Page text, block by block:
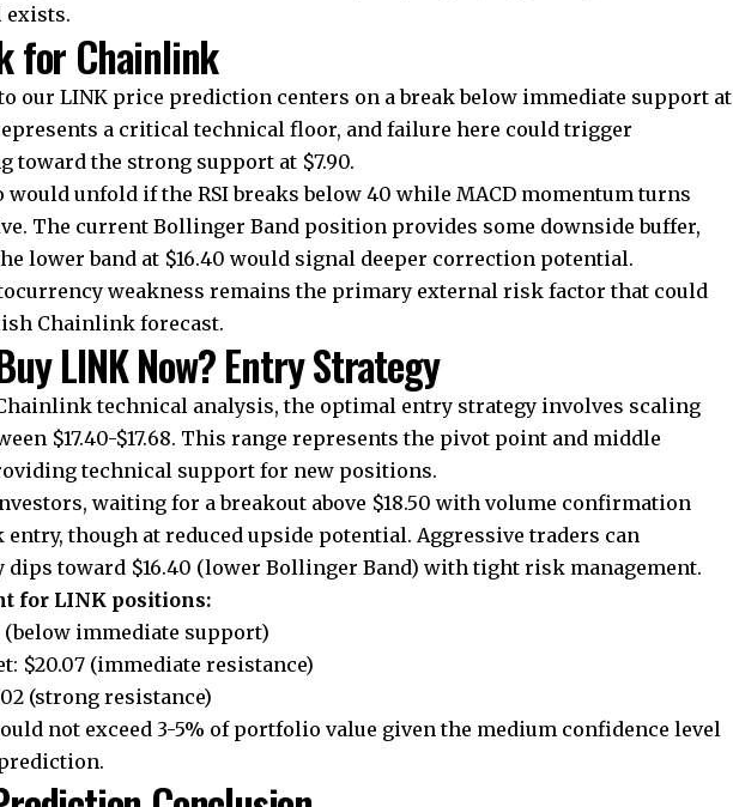
exists.
for Chainlink
our LINK price prediction centers on a break below immediate support at
a critical technical floor, and failure here could trigger
the strong support at $7.90.
would unfold if the RSI breaks below 40 while MACD momentum turns
The current Bollinger Band position provides some downside buffer,
lower band at $16.40 would signal deeper correction potential.
weakness remains the primary external risk factor that could
Chainlink forecast.
LINK Now? Entry Strategy
technical analysis, the optimal entry strategy involves scaling
$17.40-$17.68. This range represents the pivot point and middle
technical support for new positions.
waiting for a breakout above $18.50 with volume confirmation
though at reduced upside potential. Aggressive traders can
dips toward $16.40 (lower Bollinger Band) with tight risk management.
for LINK positions:
(below immediate support)
$20.07 (immediate resistance)
(strong resistance)
not exceed 3-5% of portfolio value given the medium confidence level